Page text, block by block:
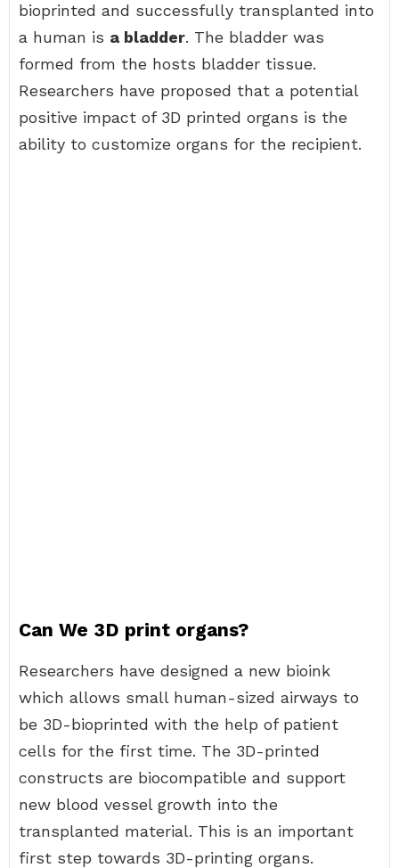
bioprinted and successfully transplanted into
a human is a bladder. The bladder was
formed from the hosts bladder tissue.
Researchers have proposed that a potential
positive impact of 3D printed organs is the
ability to customize organs for the recipient.
Can We 3D print organs?
Researchers have designed a new bioink
which allows small human-sized airways to
be 3D-bioprinted with the help of patient
cells for the first time. The 3D-printed
constructs are biocompatible and support
new blood vessel growth into the
transplanted material. This is an important
first step towards 3D-printing organs.